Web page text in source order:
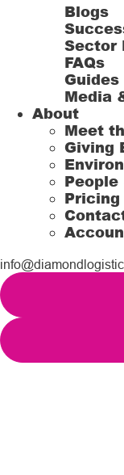
Blogs
Sector
FAQs
Guides
Media
About
Meet
Giving
Pricing